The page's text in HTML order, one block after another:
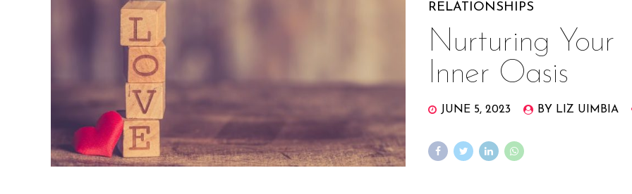
RELATIONSHIPS
Nurturing Your
Inner Oasis
JUNE 5, 2023 BY LIZ UIMBIA